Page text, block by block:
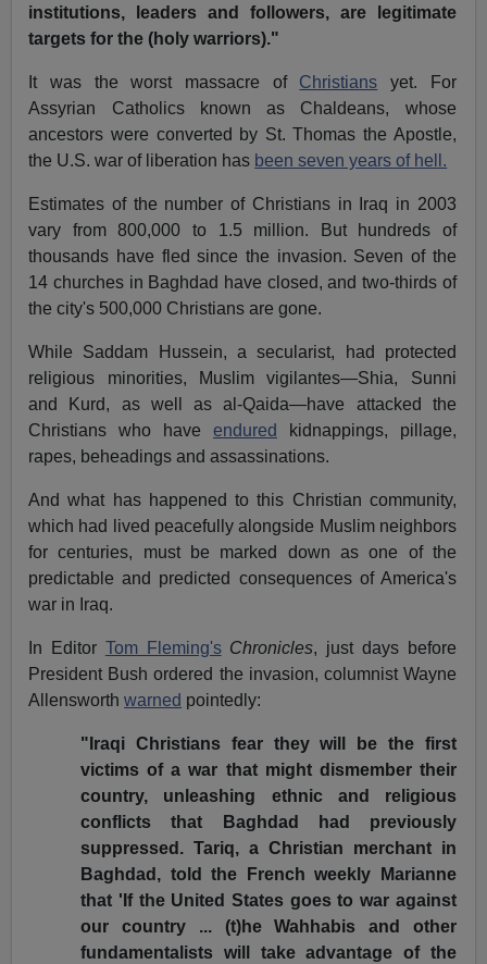
institutions, leaders and followers, are legitimate
targets for the (holy warriors)."
It was the worst massacre of Christians yet. For
Assyrian Catholics known as Chaldeans, whose
ancestors were converted by St. Thomas the Apostle,
the U.S. war of liberation has been seven years of hell.
Estimates of the number of Christians in Iraq in 2003
vary from 800,000 to 1.5 million. But hundreds of
thousands have fled since the invasion. Seven of the
14 churches in Baghdad have closed, and two-thirds of
the city's 500,000 Christians are gone.
While Saddam Hussein, a secularist, had protected
religious minorities, Muslim vigilantes—Shia, Sunni
and Kurd, as well as al-Qaida—have attacked the
Christians who have endured
kidnappings, pillage,
rapes, beheadings and assassinations.
And what has happened to this Christian community,
which had lived peacefully alongside Muslim neighbors
for centuries, must be marked down as one of the
predictable and predicted consequences of America's
war in Iraq.
In Editor Tom Fleming's Chronicles, just days before
President Bush ordered the invasion, columnist Wayne
Allensworthwarned pointedly:
"Iraqi Christians fear they will be the first
victims of a war that might dismember their
country, unleashing ethnic and religious
conflicts that Baghdad had previously
suppressed. Tariq, a Christian merchant in
Baghdad, told the French weekly Marianne
that 'If the United States goes to war against
our country ... (t)he Wahhabis and other
fundamentalists will take advantage of the